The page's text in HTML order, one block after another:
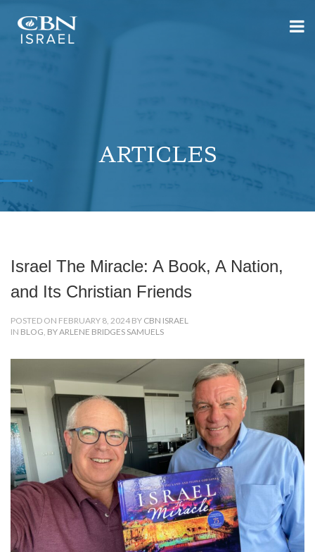
ARTICLES
Israel The Miracle: A Book, A Nation,
and Its Christian Friends
POSTED ON FEBRUARY 8, 2024 BY CBN ISRAEL
IN BLOG, BY ARLENE BRIDGES SAMUELS